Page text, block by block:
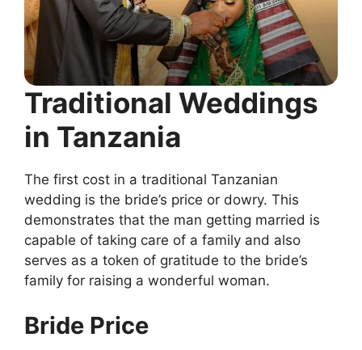
Traditional Weddings
in Tanzania
The first cost in a traditional Tanzanian
wedding is the bride’s price or dowry. This
demonstrates that the man getting married is
capable of taking care of a family and also
serves as a token of gratitude to the bride’s
family for raising a wonderful woman.
Bride Price